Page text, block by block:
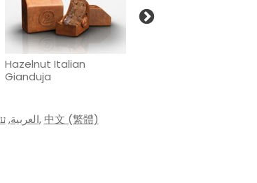
Hazelnut Italian
Gianduja
العربية, ,中文 (繁體)